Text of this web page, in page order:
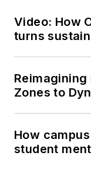
Video: How
turns
Reimagining
Zones to
How
student